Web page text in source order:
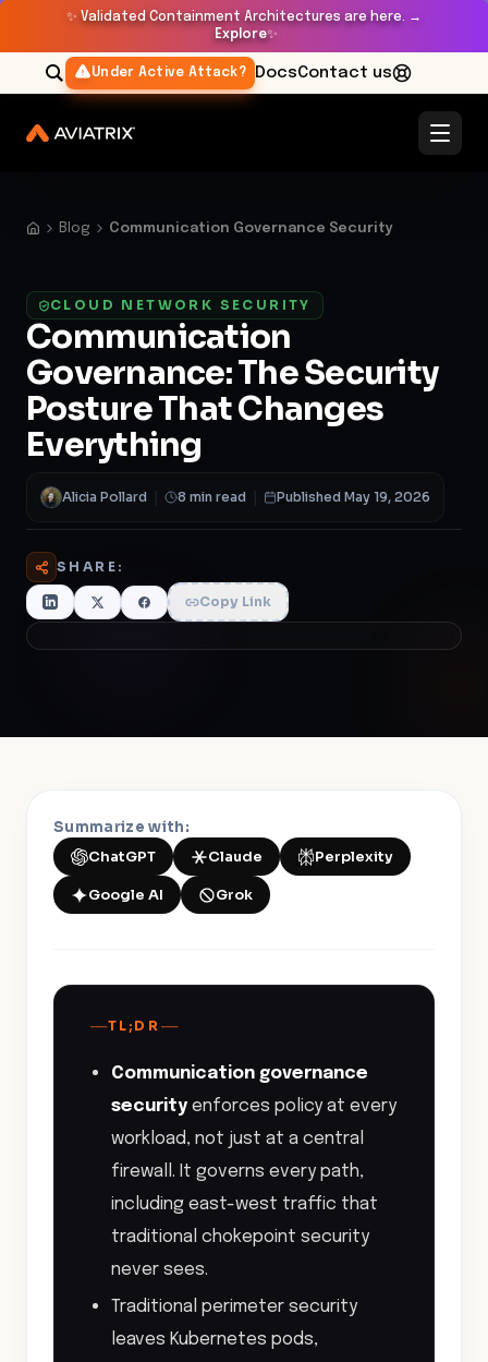
✨ Validated Containment Architectures are here. →
Explore✨
Under Active Attack? DocsContact us
Blog Communication Governance Security
CLOUD NETWORK SECURITY
Communication
Governance: The Security
Posture That Changes
Everything
Alicia Pollard 8 min read Published May 19, 2026
SHARE:
Copy Link
Summarize with:
ChatGPT
Claude Perplexity
Google AI Grok
—TL;DR —
Communication governance
security enforces policy at every
workload, not just at a central
firewall. It governs every path,
including east-west traffic that
traditional chokepoint security
never sees.
Traditional perimeter security
leaves Kubernetes pods,